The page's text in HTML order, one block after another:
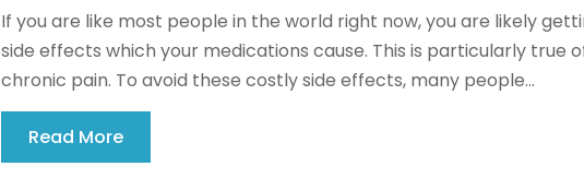
If you are like most people in the world right now, you are likely
side effects which your medications cause. This is particularly true
chronic pain. To avoid these costly side effects, many people...
Read More